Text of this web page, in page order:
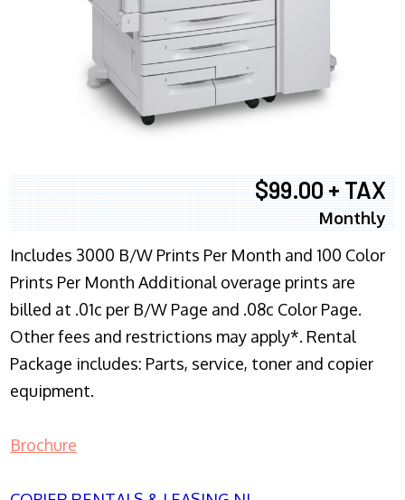
$99.00 + TAX
Monthly
Includes 3000 B/W Prints Per Month and 100 Color
Prints Per Month Additional overage prints are
billed at .01c per B/W Page and .08c Color Page.
Other fees and restrictions may apply*. Rental
Package includes: Parts, service, toner and copier
equipment.
Brochure